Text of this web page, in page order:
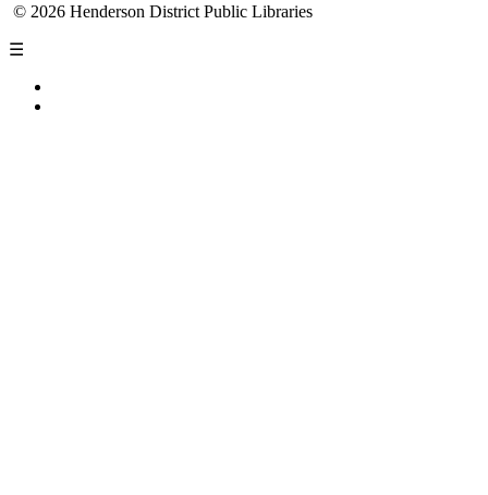
© 2026 Henderson District Public Libraries
☰